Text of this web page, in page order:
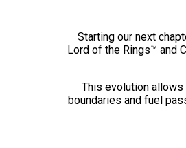
Starting our next
Lord of the Rings™ and
This evolution
boundaries and fuel